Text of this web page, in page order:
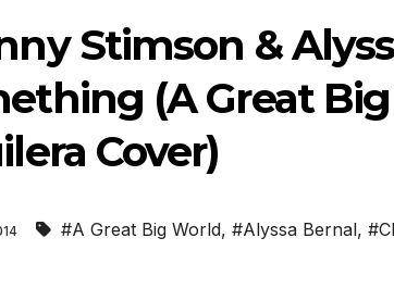
Stimson &
(A Great
Cover)
#A Great Big World, #Alyssa Bernal,